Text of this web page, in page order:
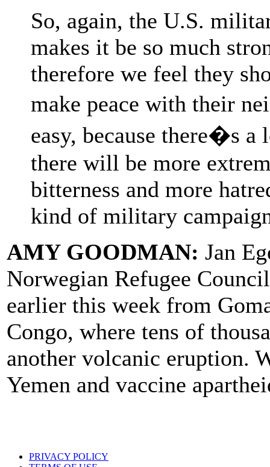
So, again, the U.S.
makes it be so much
therefore we feel they
make peace with their
easy, because there�s
there will be more
bitterness and more
kind of military
AMY GOODMAN: Jan
Norwegian Refugee
earlier this week from
Congo, where tens of
another volcanic eruption.
Yemen and vaccine
PRIVACY POLICY